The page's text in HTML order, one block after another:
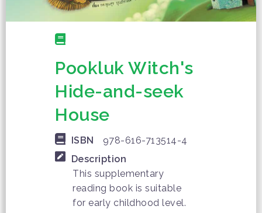
Pookluk Witch's
Hide-and-seek
House
ISBN
978-616-713514-4
Description
This supplementary
reading book is suitable
for early childhood level.